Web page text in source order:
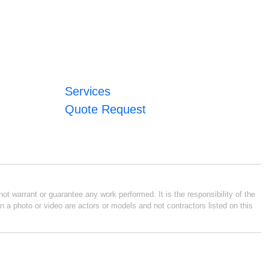
Services
Quote Request
warrant or guarantee any work performed. It is the responsibility of the
photo or video are actors or models and not contractors listed on this